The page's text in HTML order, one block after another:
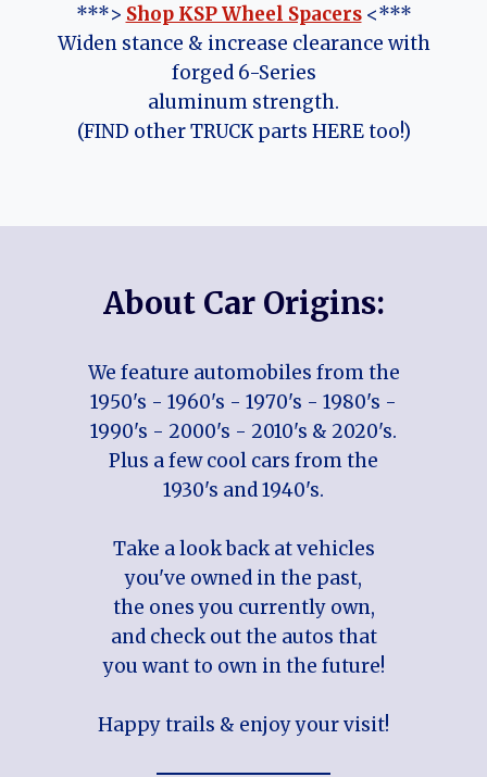
***> Shop KSP Wheel Spacers<***
Widen stance & increase clearance with
forged 6-Series
aluminum strength.
(FIND other TRUCK parts HERE too!)
About Car Origins:
We feature automobiles from the
1950's - 1960's - 1970's - 1980's -
1990's - 2000's - 2010's & 2020's.
Plus a few cool cars from the
1930's and 1940's.
Take a look back at vehicles
you've owned in the past,
the ones you currently own,
and check out the autos that
you want to own in the future!
Happy trails & enjoy your visit!